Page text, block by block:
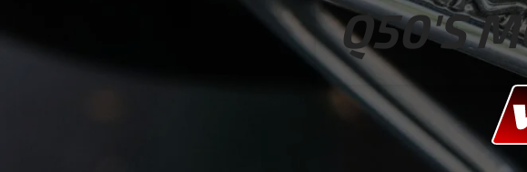
Q50'S